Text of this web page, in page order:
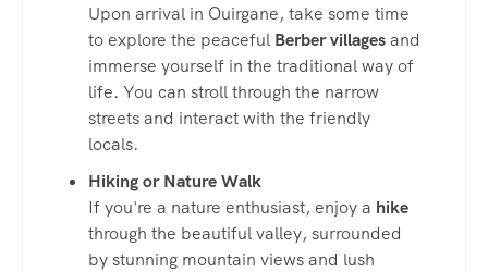
Upon arrival in Ouirgane, take some time
to explore the peaceful Berber villagesand
immerse yourself in the traditional way of
life. You can stroll through the narrow
streets and interact with the friendly
locals.
Hiking or Nature Walk
If you're a nature enthusiast, enjoy a hike
through the beautiful valley, surrounded
by stunning mountain views and lush